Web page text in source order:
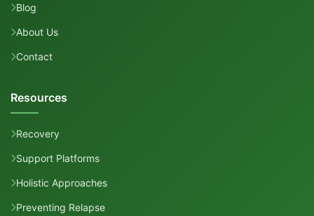
Blog
About Us
Contact
Resources
Recovery
Support Platforms
Holistic Approaches
Preventing Relapse